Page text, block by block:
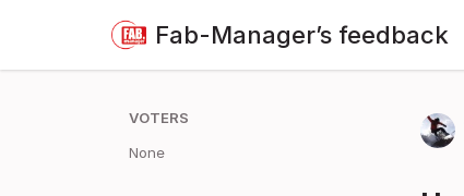
Fab-Manager’s feedback
VOTERS
None